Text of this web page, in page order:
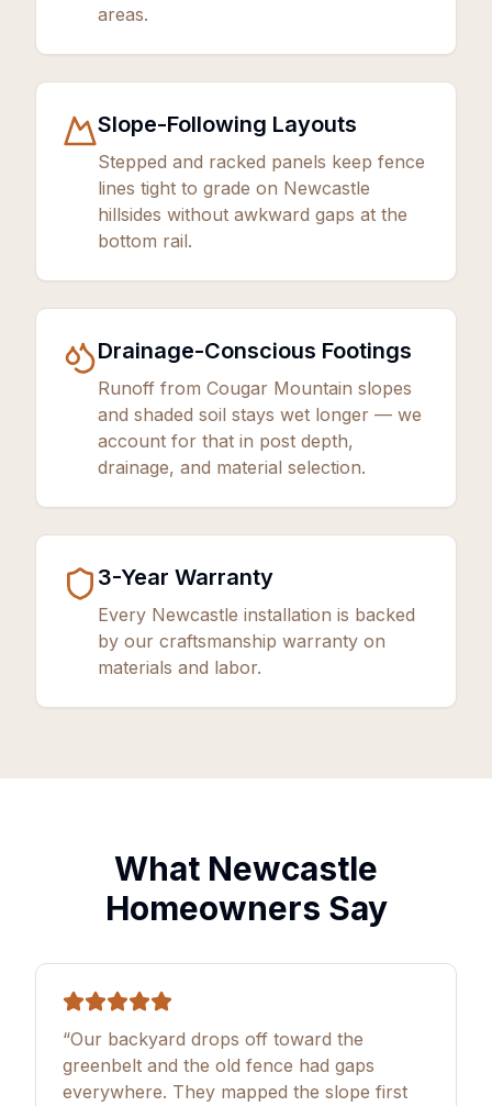
areas.
Slope-Following Layouts
Stepped and racked panels keep fence
lines tight to grade on Newcastle
hillsides without awkward gaps at the
bottom rail.
Drainage-Conscious Footings
Runoff from Cougar Mountain slopes
and shaded soil stays wet longer — we
account for that in post depth,
drainage, and material selection.
3-Year Warranty
Every Newcastle installation is backed
by our craftsmanship warranty on
materials and labor.
What Newcastle
Homeowners Say
“Our backyard drops off toward the
greenbelt and the old fence had gaps
everywhere. They mapped the slope first